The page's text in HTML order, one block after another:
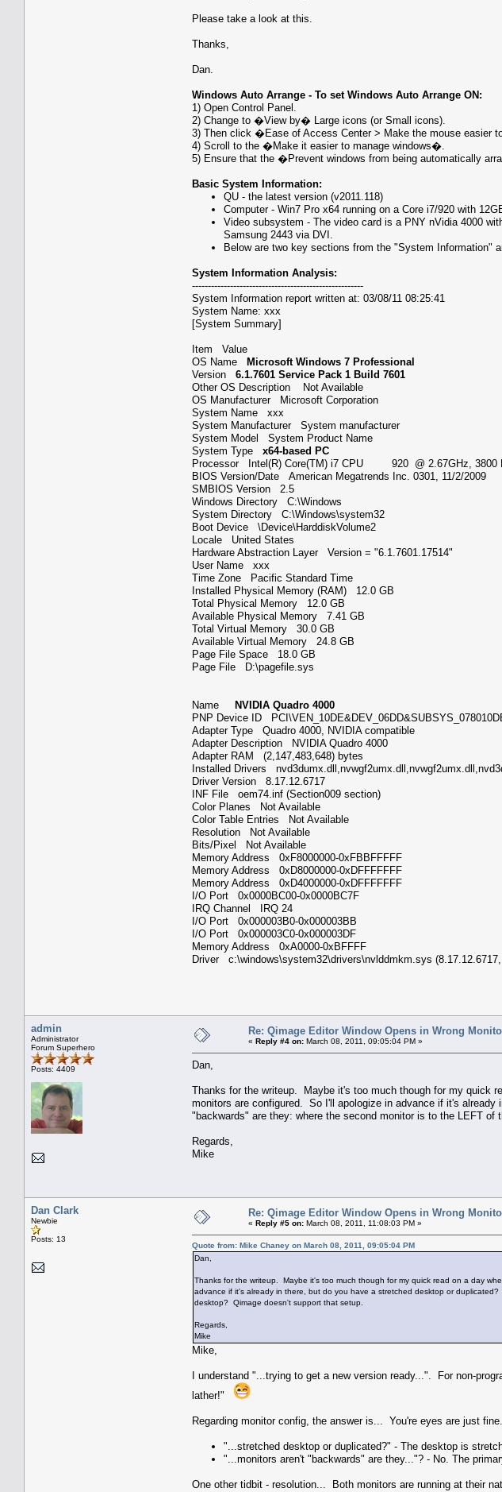
Please take a look at this.
Thanks,
Dan.
Windows Auto Arrange - To set Windows Auto Arrange ON:
1) Open Control Panel.
2) Change to �View by� Large icons (or Small icons).
3) Then click �Ease of Access Center > Make the mouse easier
4) Scroll to the �Make it easier to manage windows�.
5) Ensure that the �Prevent windows from being automatically
Basic System Information:
QU - the latest version (v2011.118)
Computer - Win7 Pro x64 running on a Core i7/920 with
Video subsystem - The video card is a PNY nVidia 4000
Samsung 2443 via DVI.
Below are two key sections from the "System Information"
System Information Analysis:
------------------------------------------------------
System Information report written at: 03/08/11 08:25:41
System Name: xxx
[System Summary]
Item Value
OS Name Microsoft Windows 7 Professional
Version 6.1.7601 Service Pack 1 Build 7601
Other OS Description Not Available
OS Manufacturer Microsoft Corporation
System Name xxx
System Manufacturer System manufacturer
System Model System Product Name
System Type x64-based PC
Processor Intel(R) Core(TM) i7 CPU 920 @ 2.67GHz, 3800
BIOS Version/Date American Megatrends Inc. 0301, 11/2/2009
SMBIOS Version 2.5
Windows Directory C:\Windows
System Directory C:\Windows\system32
Boot Device \Device\HarddiskVolume2
Locale United States
Hardware Abstraction Layer Version = "6.1.7601.17514"
User Name xxx
Time Zone Pacific Standard Time
Installed Physical Memory (RAM) 12.0 GB
Total Physical Memory 12.0 GB
Available Physical Memory 7.41 GB
Total Virtual Memory 30.0 GB
Available Virtual Memory 24.8 GB
Page File Space 18.0 GB
Page File D:\pagefile.sys
Name NVIDIA Quadro 4000
PNP Device ID
Adapter Type Quadro 4000, NVIDIA compatible
Adapter Description NVIDIA Quadro 4000
Adapter RAM (2,147,483,648) bytes
Installed Drivers
Driver Version 8.17.12.6717
INF File oem74.inf (Section009 section)
Color Planes Not Available
Color Table Entries Not Available
Resolution Not Available
Bits/Pixel Not Available
Memory Address 0xF8000000-0xFBBFFFFF
Memory Address 0xD8000000-0xDFFFFFFF
Memory Address 0xD4000000-0xDFFFFFFF
I/O Port 0x0000BC00-0x0000BC7F
IRQ Channel IRQ 24
I/O Port 0x000003B0-0x000003BB
I/O Port 0x000003C0-0x000003DF
Memory Address 0xA0000-0xBFFFF
Driver c:\windows\system32\drivers\nvlddmkm.sys
admin
Administrator
Forum Superhero
Posts: 4409
Re: Qimage Editor Window Opens in Wrong
« Reply #4 on: March 08, 2011, 09:05:04 PM »
Dan,
Thanks for the writeup. Maybe it's too much though for my quick
monitors are configured. So I'll apologize in advance if it's
"backwards" are they: where the second monitor is to the LEFT
Regards,
Mike
Dan Clark
Newbie
Posts: 13
Re: Qimage Editor Window Opens in Wrong
« Reply #5 on: March 08, 2011, 11:08:03 PM »
Quote from: Mike Chaney on March 08, 2011, 09:05:04 PM
Dan,
Thanks for the writeup. Maybe it's too much though for my quick read on a day
advance if it's already in there, but do you have a stretched desktop or
desktop? Qimage doesn't support that setup.
Regards,
Mike
Mike,
I understand "...trying to get a new version ready...". For non-
lather!"
Regarding monitor config, the answer is... You're eyes are just
"...stretched desktop or duplicated?" - The desktop is
"...monitors aren't "backwards" are they..."? - No. The
One other tidbit - resolution... Both monitors are running at their